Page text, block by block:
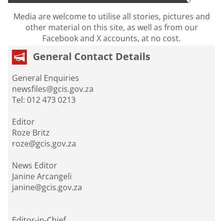
Media are welcome to utilise all stories, pictures and
other material on this site, as well as from our
Facebook and X accounts, at no cost.
General Contact Details
General Enquiries
newsfiles@gcis.gov.za
Tel: 012 473 0213
Editor
Roze Britz
roze@gcis.gov.za
News Editor
Janine Arcangeli
janine@gcis.gov.za